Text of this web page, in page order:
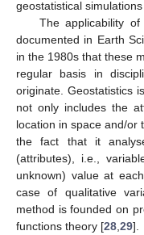
geostatistical
The applicability
documented in Earth
in the 1980s that these
regular basis in
originate. Geostatistics
not only includes the
location in space and/or
the fact that it
(attributes), i.e.,
unknown) value at
case of qualitative
method is founded on
functions theory [28 29].